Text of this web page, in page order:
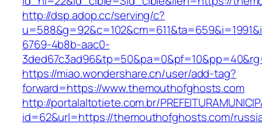
http://dsp.adop.cc/serving/c?
6769-4b8b-aac0-
https://miao.wondershare.cn/user/add-tag?
forward=https://www.themouthofghosts.com
http://portalaltotiete.com.br/
id=62&url=https://themouthofghosts.com/